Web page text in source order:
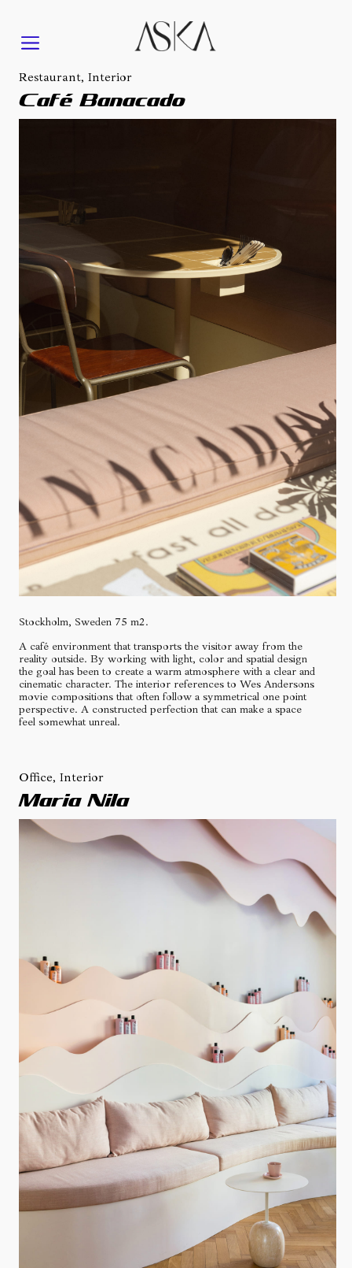
Restaurant, Interior
Café Banacado
Stockholm, Sweden 75 m2.
A café environment that transports the visitor away from the
reality outside. By working with light, color and spatial design
the goal has been to create a warm atmosphere with a clear and
cinematic character. The interior references to Wes Andersons
movie compositions that often follow a symmetrical one point
perspective. A constructed perfection that can make a space
feel somewhat unreal.
Office, Interior
Maria Nila